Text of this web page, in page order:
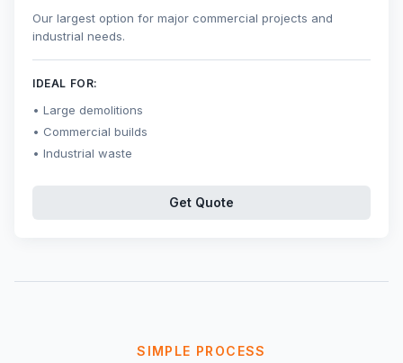
Our largest option for major commercial projects and
industrial needs.
IDEAL FOR:
Large demolitions
Commercial builds
Industrial waste
Get Quote
SIMPLE PROCESS